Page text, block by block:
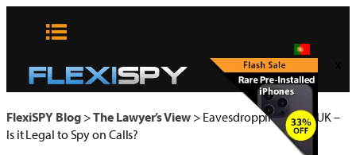
conteúdo
FlexiSPY Blog>The Lawyer’s View> Eavesdropping in the UK –
Is it Legal to Spy on Calls?